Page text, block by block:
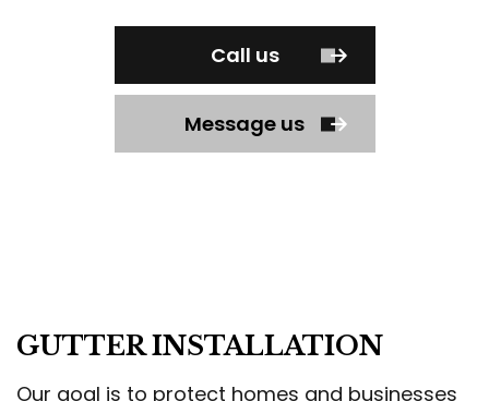
Call us
Message us
GUTTER INSTALLATION
Our goal is to protect homes and businesses